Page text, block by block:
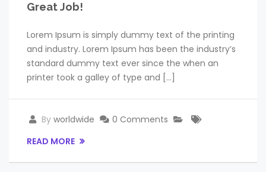
Great Job!
Lorem Ipsum is simply dummy text of the printing
and industry. Lorem Ipsum has been the industry’s
standard dummy text ever since the when an
printer took a galley of type and […]
By worldwide
0 Comments
READ MORE